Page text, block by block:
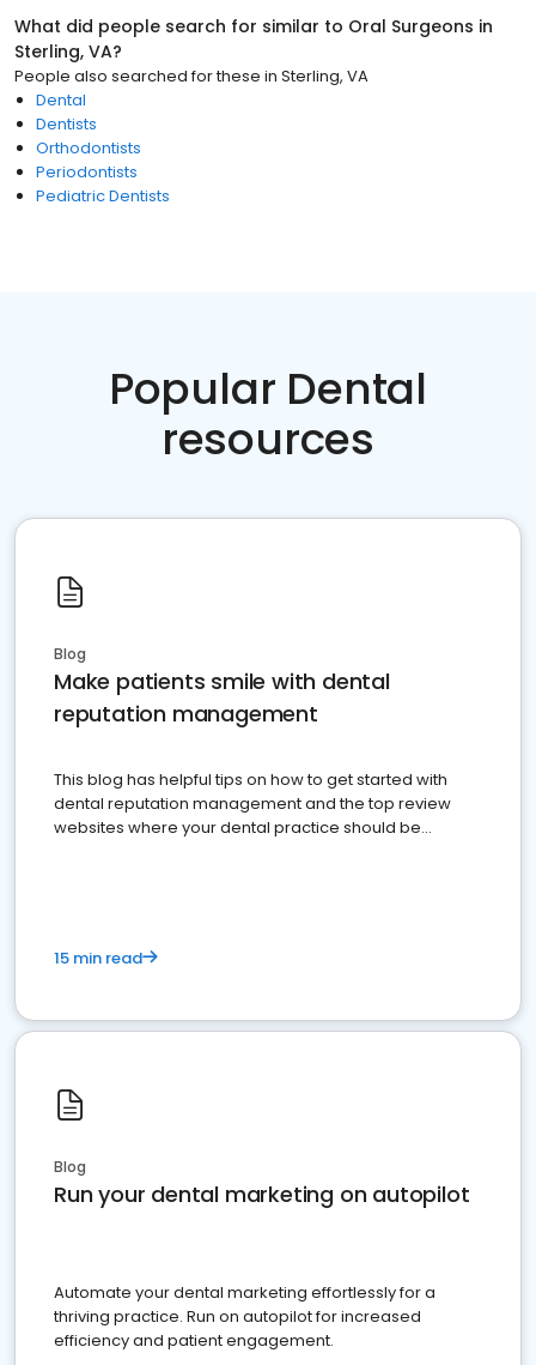
What did people search for similar to Oral Surgeons in
Sterling, VA?
People also searched for these in Sterling, VA
Dental
Dentists
Orthodontists
Periodontists
Pediatric Dentists
Popular Dental
resources
Blog
Make patients smile with dental
reputation management
This blog has helpful tips on how to get started with
dental reputation management and the top review
websites where your dental practice should be
15 min read
Blog
Run your dental marketing on autopilot
Automate your dental marketing effortlessly for a
thriving practice. Run on autopilot for increased
efficiency and patient engagement.